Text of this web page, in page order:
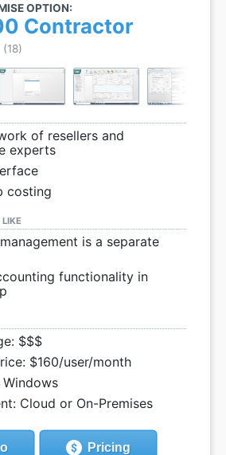
OPTION:
Contractor
(18)
of resellers and
experts
costing
is a separate
functionality in
$$$
$160/user/month
Windows
Cloud or On-Premises
Pricing